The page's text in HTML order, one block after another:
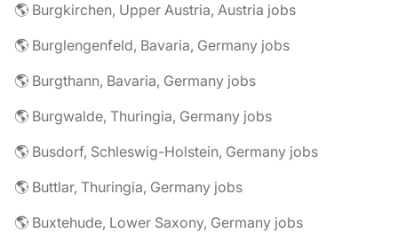
🌎 Burgkirchen, Upper Austria, Austria jobs
🌎 Burglengenfeld, Bavaria, Germany jobs
🌎 Burgthann, Bavaria, Germany jobs
🌎 Burgwalde, Thuringia, Germany jobs
🌎 Busdorf, Schleswig-Holstein, Germany jobs
🌎 Buttlar, Thuringia, Germany jobs
🌎 Buxtehude, Lower Saxony, Germany jobs